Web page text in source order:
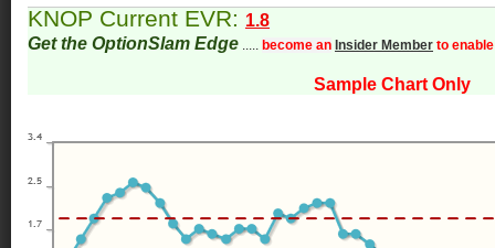
KNOP Current EVR: 1.8
Get the OptionSlam Edge ..... become an Insider Member to
Sample Chart Only